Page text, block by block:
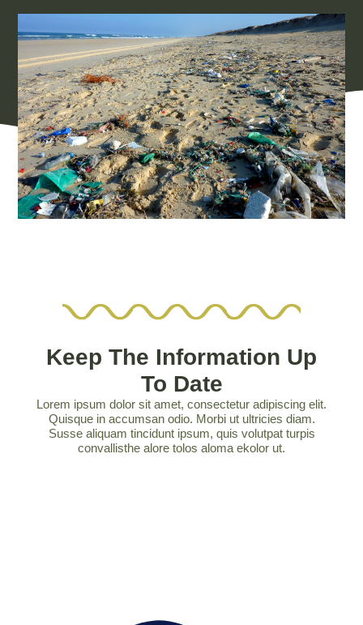
Keep The Information Up
To Date
Lorem ipsum dolor sit amet, consectetur adipiscing elit.
Quisque in accumsan odio. Morbi ut ultricies diam.
Susse aliquam tincidunt ipsum, quis volutpat turpis
convallisthe alore tolos aloma ekolor ut.